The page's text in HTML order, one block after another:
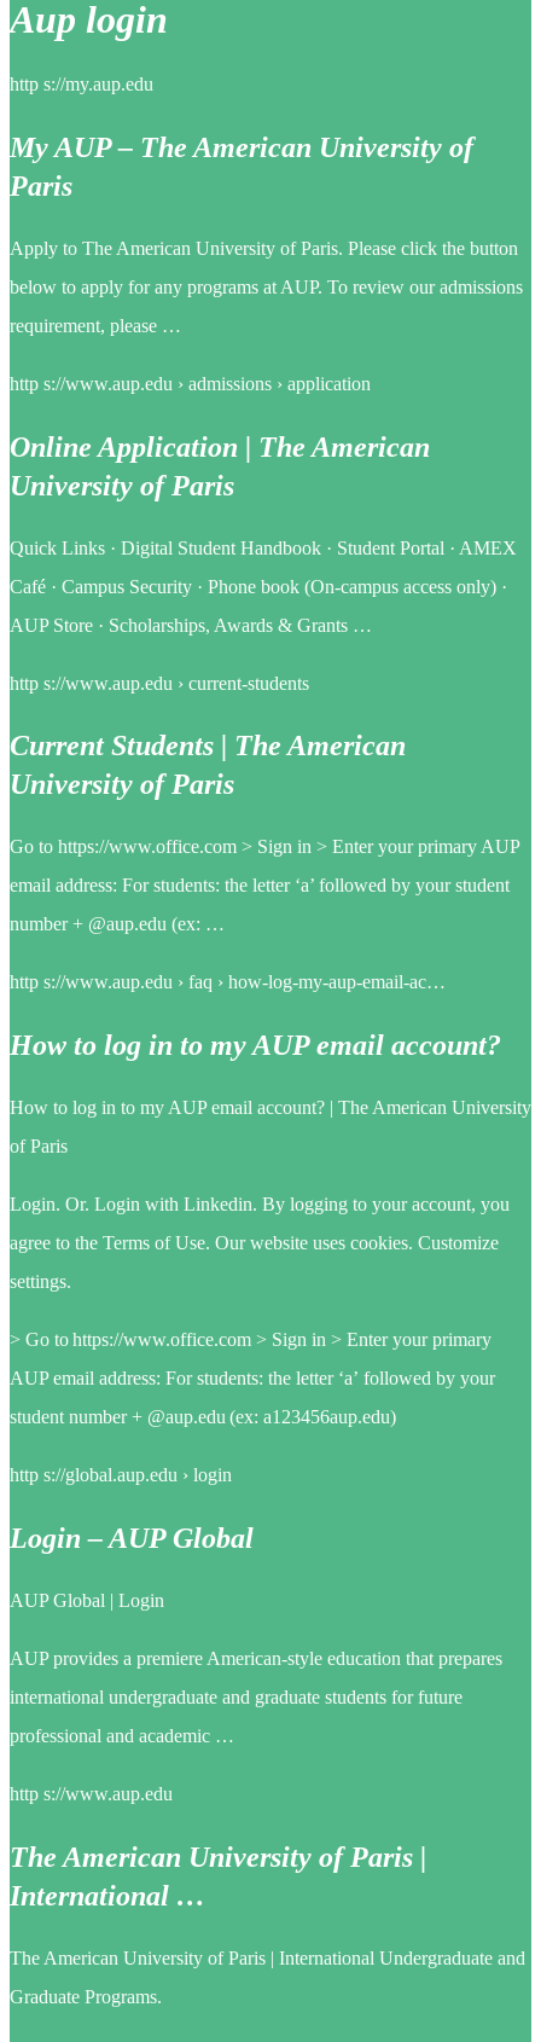
Aup login
http s://my.aup.edu
My AUP – The American University of
Paris
Apply to The American University of Paris. Please click the button
below to apply for any programs at AUP. To review our admissions
requirement, please …
http s://www.aup.edu › admissions › application
Online Application | The American
University of Paris
Quick Links · Digital Student Handbook · Student Portal · AMEX
Café · Campus Security · Phone book (On-campus access only) ·
AUP Store · Scholarships, Awards & Grants …
http s://www.aup.edu › current-students
Current Students | The American
University of Paris
Go to https://www.office.com > Sign in > Enter your primary AUP
email address: For students: the letter ‘a’ followed by your student
number + @aup.edu (ex: …
http s://www.aup.edu › faq › how-log-my-aup-email-ac…
How to log in to my AUP email account?
How to log in to my AUP email account? | The American University
of Paris
Login. Or. Login with Linkedin. By logging to your account, you
agree to the Terms of Use. Our website uses cookies. Customize
settings.
> Go to https://www.office.com > Sign in > Enter your primary
AUP email address: For students: the letter ‘a’ followed by your
student number + @aup.edu (ex: a123456aup.edu)
http s://global.aup.edu › login
Login – AUP Global
AUP Global | Login
AUP provides a premiere American-style education that prepares
international undergraduate and graduate students for future
professional and academic …
http s://www.aup.edu
The American University of Paris |
International …
The American University of Paris | International Undergraduate and
Graduate Programs.